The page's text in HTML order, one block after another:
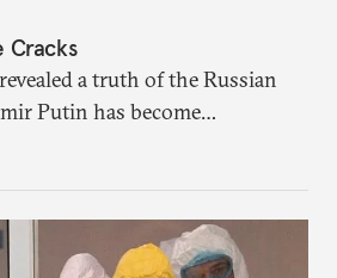
Cracks
a truth of the Russian
Putin has become
from routine matters of